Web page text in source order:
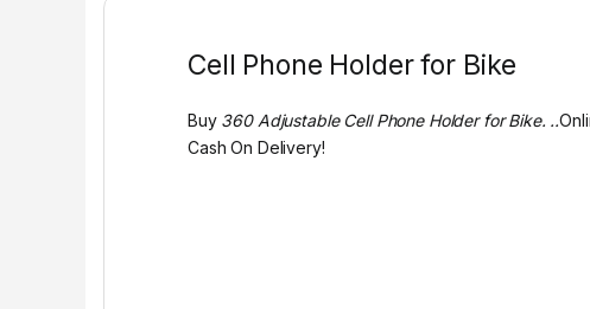
Cell Phone Holder for Bike
Buy360 Adjustable Cell Phone Holder for Bike. ..
Cash On Delivery!